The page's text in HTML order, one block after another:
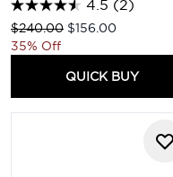
4.5 (2)
Recommended Retail Price:
$240.00 Current price:
$156.00
35% Off
QUICK BUY